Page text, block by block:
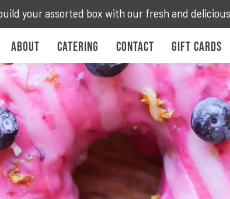
your assorted box with our fresh and
About Catering Contact Gift Cards